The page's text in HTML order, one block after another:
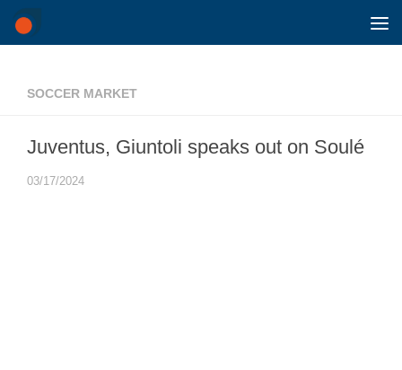
Skip to content
SOCCER MARKET
Juventus, Giuntoli speaks out on Soulé
03/17/2024